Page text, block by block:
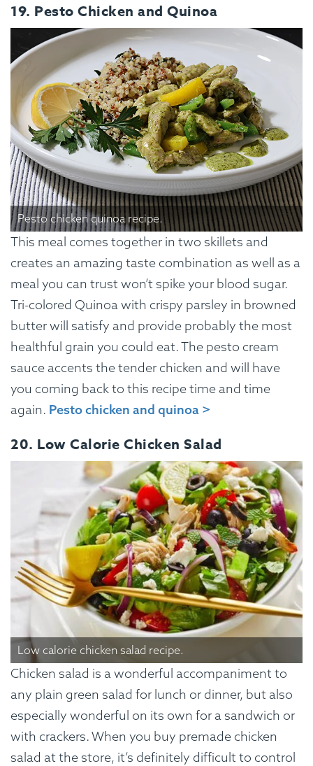
19. Pesto Chicken and Quinoa
Pesto chicken quinoa recipe.
This meal comes together in two skillets and
creates an amazing taste combination as well as a
meal you can trust won’t spike your blood sugar.
Tri-colored Quinoa with crispy parsley in browned
butter will satisfy and provide probably the most
healthful grain you could eat. The pesto cream
sauce accents the tender chicken and will have
you coming back to this recipe time and time
again. Pesto chicken and quinoa >
20. Low Calorie Chicken Salad
Low calorie chicken salad recipe.
Chicken salad is a wonderful accompaniment to
any plain green salad for lunch or dinner, but also
especially wonderful on its own for a sandwich or
with crackers. When you buy premade chicken
salad at the store, it’s definitely difficult to control